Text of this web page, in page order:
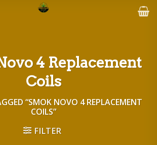
4 Replacement
Coils
“SMOK NOVO 4 REPLACEMENT
COILS”
FILTER